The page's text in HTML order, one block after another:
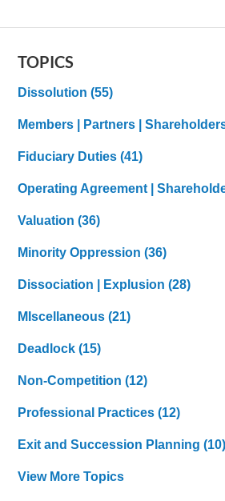
TOPICS
Dissolution(55)
Members | Partners |
Fiduciary Duties(41)
Operating Agreement |
Valuation(36)
Minority Oppression(36)
Dissociation | Explusion(28)
MIscellaneous(21)
Deadlock(15)
Non-Competition(12)
Professional Practices(12)
Exit and Succession Planning(10)
View More Topics